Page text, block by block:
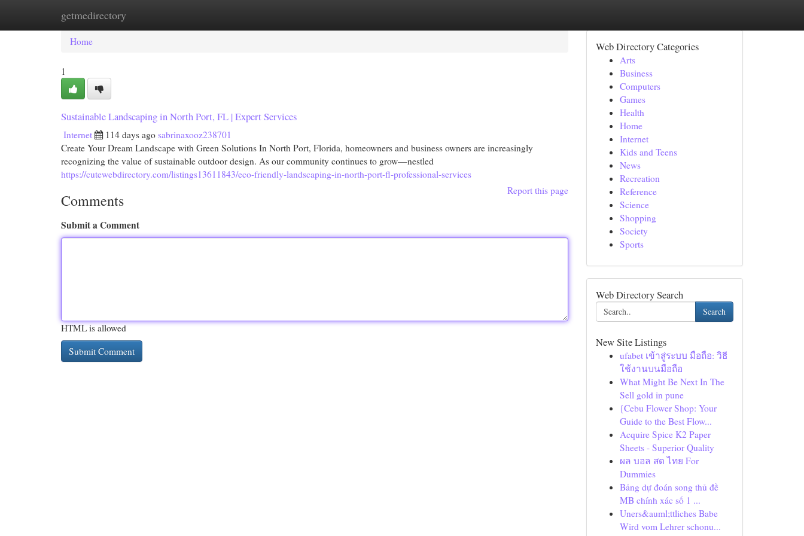
getmedirectory
Home New Site Listings
Home
1
Sustainable Landscaping in North Port, FL | Expert Services
Internet 114 days ago sabrinaxooz238701
Create Your Dream Landscape with Green Solutions In North Port, Florida, homeowners and business owners are increasingly
recognizing the value of sustainable outdoor design. As our community continues to grow—nestled
https://cutewebdirectory.com/listings13611843/eco-friendly-landscaping-in-north-port-fl-professional-services
Report this page
Comments
Submit a Comment
HTML is allowed
Web Directory Categories
Arts
Business
Computers
Games
Health
Home
Internet
Kids and Teens
News
Recreation
Reference
Science
Shopping
Society
Sports
Web Directory Search
Search
New Site Listings
ufabet เข้าสู่ระบบ มือถือ: วิธี
ใช้งานบนมือถือ
What Might Be Next In The
Sell gold in pune
{Cebu Flower Shop: Your
Guide to the Best Flow...
Acquire Spice K2 Paper
Sheets - Superior Quality
ผล บอล สด ไทย For
Dummies
Bảng dự đoán song thủ đề
MB chính xác số 1 ...
Uners&auml;ttliches Babe
Wird vom Lehrer schonu...